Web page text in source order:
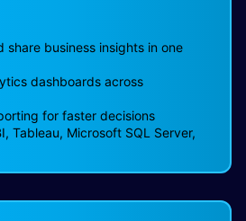
share business insights in one
dashboards across
for faster decisions
Tableau, Microsoft SQL Server,